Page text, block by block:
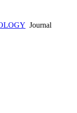
Journal